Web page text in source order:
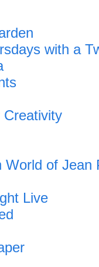
with a
Creativity
World of Jean
Live